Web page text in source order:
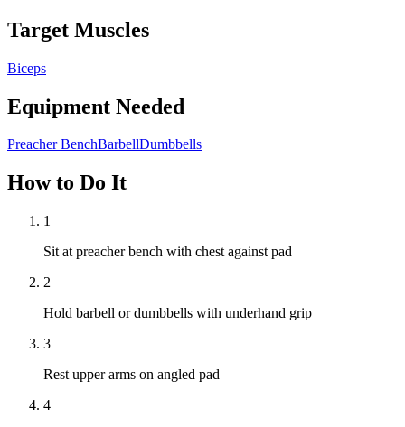
Target Muscles
Biceps
Equipment Needed
Preacher BenchBarbellDumbbells
How to Do It
1
Sit at preacher bench with chest against pad
2
Hold barbell or dumbbells with underhand grip
3
Rest upper arms on angled pad
4